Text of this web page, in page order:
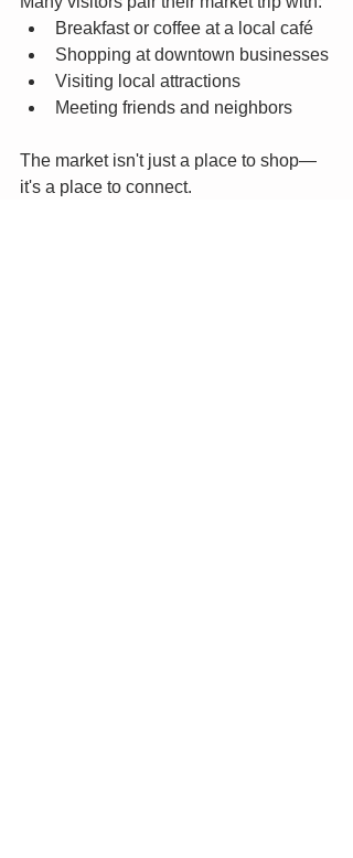
Breakfast or coffee at a local café
Shopping at downtown businesses
Visiting local attractions
Meeting friends and neighbors
The market isn't just a place to shop—
it's a place to connect.